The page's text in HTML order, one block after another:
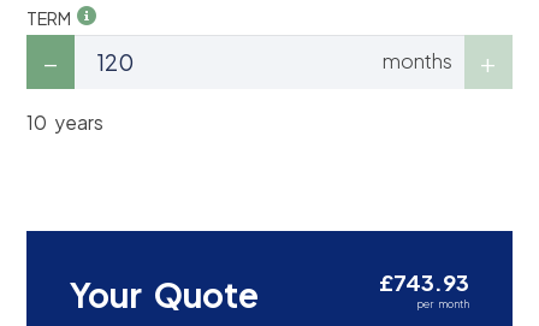
TERM
months
10 years
Your Quote £743.93
per month